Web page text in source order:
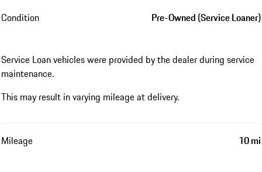
Condition Pre-Owned (Service Loaner)
Service Loan vehicles were provided by the dealer during service
maintenance.
This may result in varying mileage at delivery.
Mileage 10 mi